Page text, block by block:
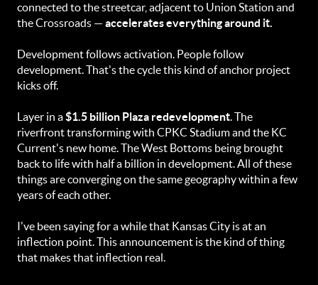
connected to the streetcar, adjacent to Union Station and
the Crossroads — accelerates everything around it.
Development follows activation. People follow
development. That's the cycle this kind of anchor project
kicks off.
Layer in a$1.5 billion Plaza redevelopment. The
riverfront transforming with CPKC Stadium and the KC
Current's new home. The West Bottoms being brought
back to life with half a billion in development. All of these
things are converging on the same geography within a few
years of each other.
I've been saying for a while that Kansas City is at an
inflection point. This announcement is the kind of thing
that makes that inflection real.